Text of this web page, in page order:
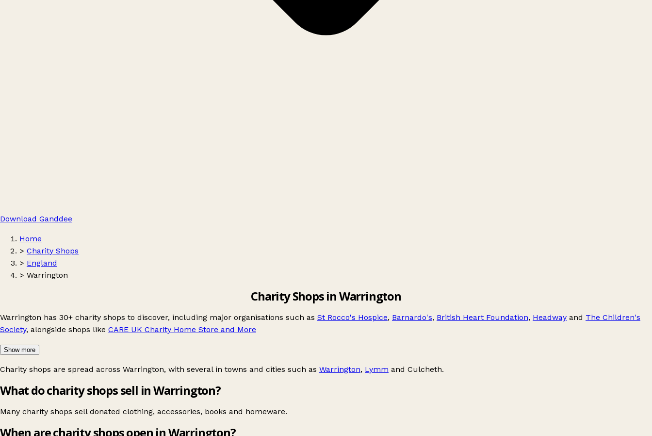
Download Ganddee
Home
> Charity Shops
> England
> Warrington
Charity Shops in Warrington
Warrington has 30+ charity shops to discover, including major organisations such as St Rocco's Hospice, Barnardo's, British Heart Foundation, Headway and The Children's
Society, alongside shops like CARE UK Charity Home Store and More
Show more
Charity shops are spread across Warrington, with several in towns and cities such as Warrington, Lymm and Culcheth.
What do charity shops sell in Warrington?
Many charity shops sell donated clothing, accessories, books and homeware.
When are charity shops open in Warrington?